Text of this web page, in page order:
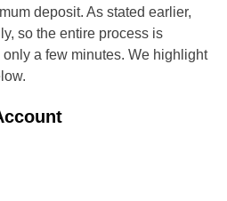
deposit. As stated earlier,
so the entire process is
a few minutes. We highlight